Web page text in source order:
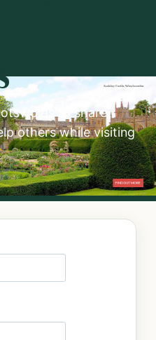
to share
others while visiting